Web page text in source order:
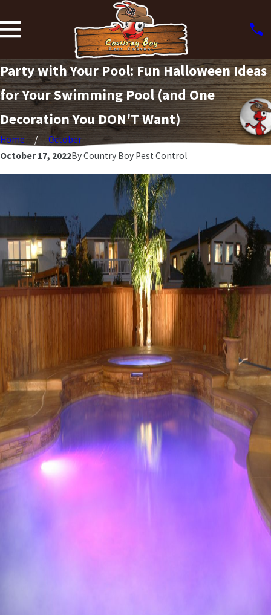
Party with Your Pool: Fun Halloween Ideas
for Your Swimming Pool (and One
Decoration You DON'T Want)
Home
October
October 17, 2022ByCountry Boy Pest Control